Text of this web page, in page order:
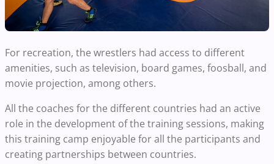
For recreation, the wrestlers had access to different
amenities, such as television, board games, foosball, and
movie projection, among others.
All the coaches for the different countries had an active
role in the development of the training sessions, making
this training camp enjoyable for all the participants and
creating partnerships between countries.